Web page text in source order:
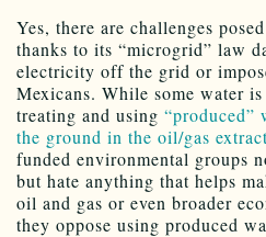
Yes, there are challenges
thanks to its “microgrid” law
electricity off the grid or
Mexicans. While some water
treating and using “produced”
the ground in the oil/gas
funded environmental groups
but hate anything that helps
oil and gas or even broader
they oppose using produced